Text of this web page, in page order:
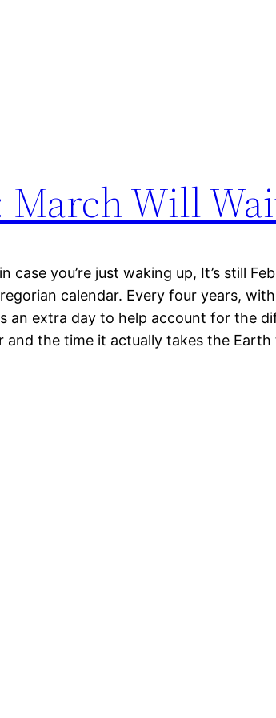
March Will
case you’re just waking up, It’s still
calendar. Every four years,
an extra day to help account for the
and the time it actually takes the